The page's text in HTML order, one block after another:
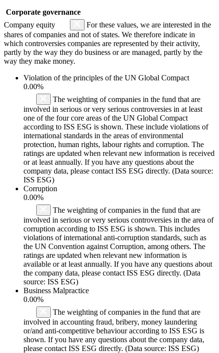
Corporate governance
Company equity
For these values, we are interested in the
shares of companies and not of states. We therefore indicate in
which controversies companies are represented by their activity,
partly by the way they do business or are managed, partly by the
way they make money.
Violation of the principles of the UN Global Compact
0.00%
The weighting of companies in the fund that are
involved in serious or very serious controversies in at least
one of the four core areas of the UN Global Compact
according to ISS ESG is shown. These include violations of
international standards in the areas of environmental
protection, human rights, labour rights and corruption. The
ratings are updated when relevant new information is received
or at least annually. If you have any questions about the
company data, please contact ISS ESG directly. (Data source:
ISS ESG)
Corruption
0.00%
The weighting of companies in the fund that are
involved in serious or very serious controversies in the area of
corruption according to ISS ESG is shown. This includes
violations of international anti-corruption standards, such as
the UN Convention against Corruption, among others. The
ratings are updated when relevant new information is
available or at least annually. If you have any questions about
the company data, please contact ISS ESG directly. (Data
source: ISS ESG)
Business Malpractice
0.00%
The weighting of companies in the fund that are
involved in accounting fraud, bribery, money laundering
or/and anti-competitive behaviour according to ISS ESG is
shown. If you have any questions about the company data,
please contact ISS ESG directly. (Data source: ISS ESG)